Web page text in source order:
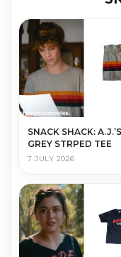
SNACK SHACK: A.J.’S
GREY STRPED TEE
7 JULY 2026